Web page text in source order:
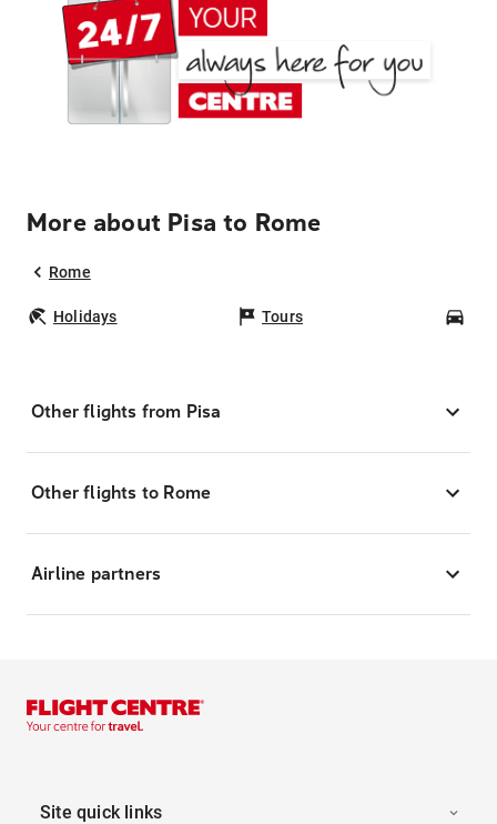
More about Pisa to Rome
Rome
Holidays Tours
Other flights from Pisa
Other flights to Rome
Airline partners
Site quick links